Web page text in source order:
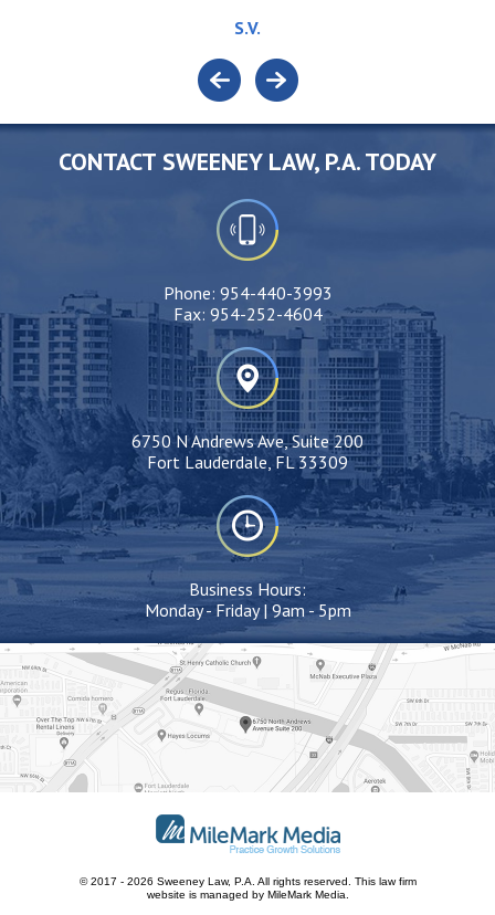
S.V.
CONTACT SWEENEY LAW, P.A. TODAY
Phone: 954-440-3993
Fax: 954-252-4604
6750 N Andrews Ave, Suite 200
Fort Lauderdale, FL 33309
Business Hours:
Monday - Friday | 9am - 5pm
© 2017 - 2026 Sweeney Law, P.A. All rights reserved. This law firm
website is managed by MileMark Media.